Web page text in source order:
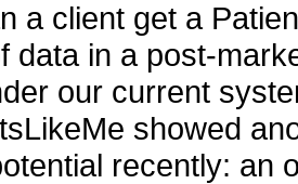
a client get a
data in a post-
our current
showed
recently: an